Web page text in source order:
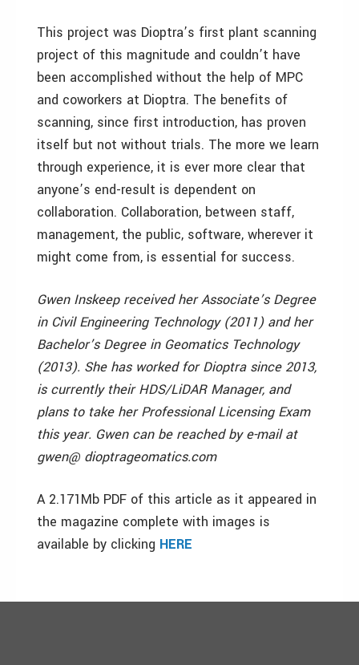
This project was Dioptra’s first plant scanning
project of this magnitude and couldn’t have
been accomplished without the help of MPC
and coworkers at Dioptra. The benefits of
scanning, since first introduction, has proven
itself but not without trials. The more we learn
through experience, it is ever more clear that
anyone’s end-result is dependent on
collaboration. Collaboration, between staff,
management, the public, software, wherever it
might come from, is essential for success.
Gwen Inskeep received her Associate’s Degree
in Civil Engineering Technology (2011) and her
Bachelor’s Degree in Geomatics Technology
(2013). She has worked for Dioptra since 2013,
is currently their HDS/LiDAR Manager, and
plans to take her Professional Licensing Exam
this year. Gwen can be reached by e-mail at
gwen@ dioptrageomatics.com
A 2.171Mb PDF of this article as it appeared in
the magazine complete with images is
available by clicking HERE